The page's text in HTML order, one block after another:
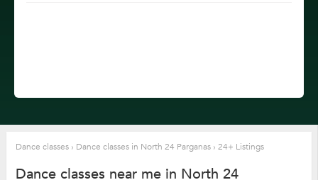
Dance classes › Dance classes in North 24 Parganas › 24+ Listings
Dance classes near me in North 24